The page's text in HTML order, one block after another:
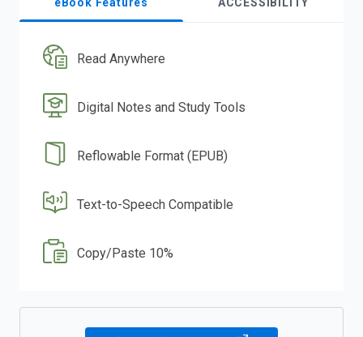
Read Anywhere
Digital Notes and Study Tools
Reflowable Format (EPUB)
Text-to-Speech Compatible
Copy/Paste 10%